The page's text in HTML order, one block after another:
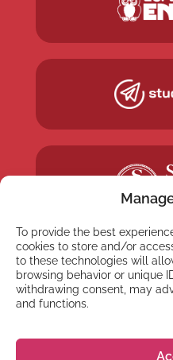
To provide the best
cookies to store and/or
to these technologies will
browsing behavior or unique
withdrawing consent, may
and functions.
Anmäl